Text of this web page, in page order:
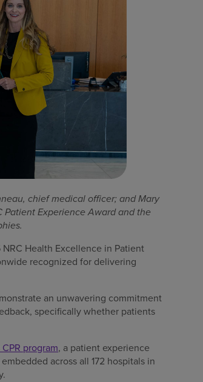
chief medical officer; and Mary
Experience Award and the
Health Excellence in Patient
recognized for delivering
an unwavering commitment
specifically whether patients
program, a patient experience
across all 172 hospitals in